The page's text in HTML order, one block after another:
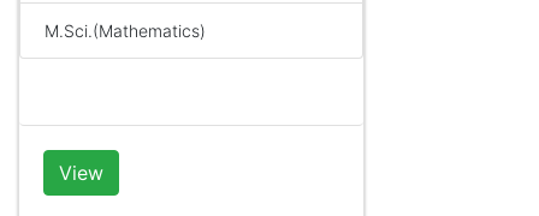
M.Sci.(Mathematics)
View